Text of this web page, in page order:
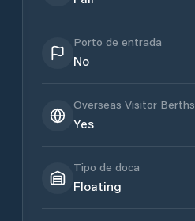
Porto de entrada
No
Overseas Visitor Berths
Yes
Tipo de doca
Floating